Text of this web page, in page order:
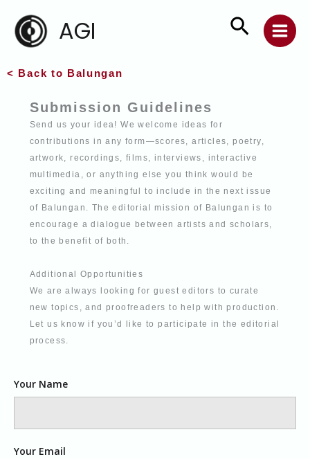
content
AGI Search
< Back to Balungan
Submission Guidelines
Send us your idea! We welcome ideas for
contributions in any form—scores, articles,poetry,
artwork, recordings, films, interviews, interactive
multimedia, or anything elseyou think would be
exciting and meaningful to include in the next issue
of Balungan. The editorial mission of Balungan is to
encourage a dialogue between artists and scholars,
to the benefit of both.
Additional Opportunities
We are always looking for guest editors to curate
new topics, and proofreaders to helpwith production.
Let us know if you’d like to participate in the editorial
process.
Your Name
Your Email